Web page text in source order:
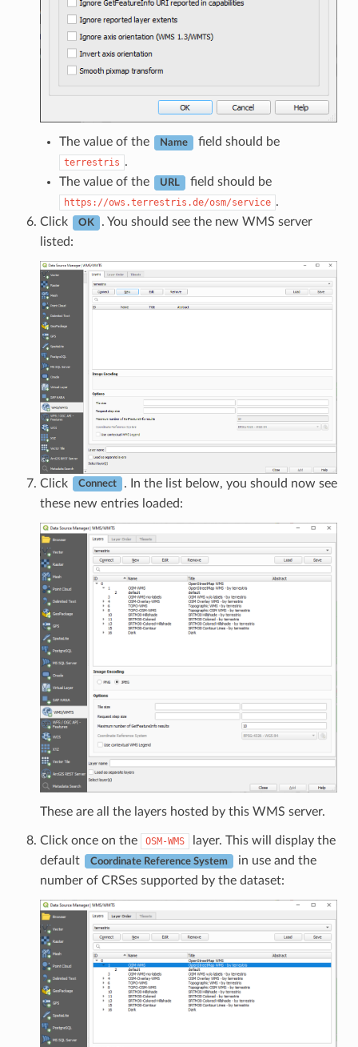
The value of the Name field should be
terrestris .
The value of the
URL field should be
https://ows.terrestris.de/osm/service .
Click
OK
. You should see the new WMS server
listed:
Click Connect
. In the list below, you should now see
these new entries loaded:
These are all the layers hosted by this WMS server.
Click once on the OSM-WMS
layer. This will display the
default
Coordinate Reference System
in use and the
number of CRSes supported by the dataset: